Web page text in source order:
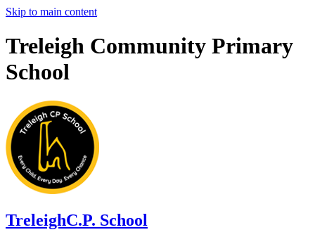
Skip to main content
Treleigh Community Primary
School
TreleighC.P. School